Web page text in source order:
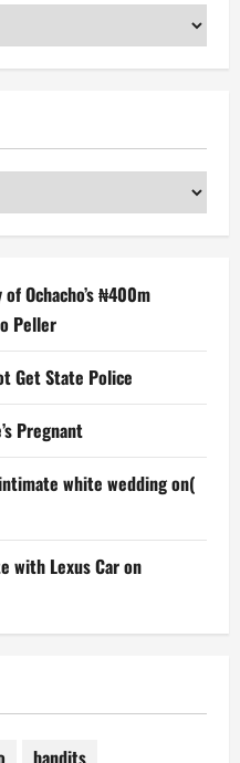
Ochacho’s ₦400m
Peller
Get State Police
Pregnant
white wedding on(
with Lexus Car on
bandits